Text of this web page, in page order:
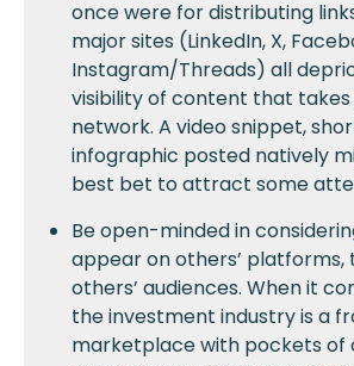
once were for distributing
major sites (LinkedIn, X,
Instagram/Threads) all
visibility of content that
network. A video snippet,
infographic posted natively
best bet to attract some
Be open-minded in
appear on others’
others’ audiences. When it
the investment industry is a
marketplace with pockets of